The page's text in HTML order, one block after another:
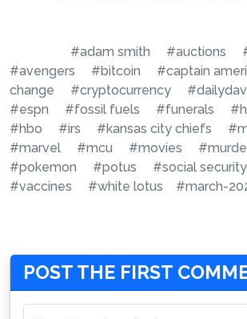
#adam smith #auctions
#avengers
#bitcoin #captain
change
#cryptocurrency
#espn
#fossil fuels #funerals
#hbo
#irs #kansas city chiefs
#marvel
#mcu #movies
#pokemon
#potus #social security
#vaccines
#white lotus #march-
POST THE FIRST